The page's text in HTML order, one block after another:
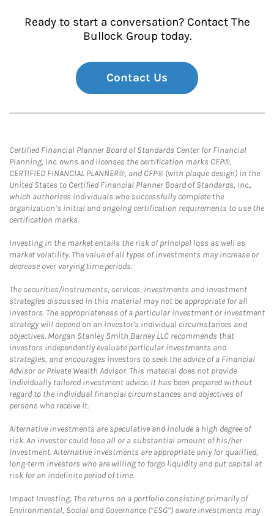
Ready to start a conversation? Contact The
Bullock Group today.
Contact Us
Certified Financial Planner Board of Standards Center for Financial
Planning, Inc. owns and licenses the certification marks CFP®,
CERTIFIED FINANCIAL PLANNER®, and CFP® (with plaque design) in the
United States to Certified Financial Planner Board of Standards, Inc.,
which authorizes individuals who successfully complete the
organization’s initial and ongoing certification requirements to use the
certification marks.
Investing in the market entails the risk of principal loss as well as
market volatility. The value of all types of investments may increase or
decrease over varying time periods.
The securities/instruments, services, investments and investment
strategies discussed in this material may not be appropriate for all
investors. The appropriateness of a particular investment or investment
strategy will depend on an investor's individual circumstances and
objectives. Morgan Stanley Smith Barney LLC recommends that
investors independently evaluate particular investments and
strategies, and encourages investors to seek the advice of a Financial
Advisor or Private Wealth Advisor. This material does not provide
individually tailored investment advice. It has been prepared without
regard to the individual financial circumstances and objectives of
persons who receive it.
Alternative Investments are speculative and include a high degree of
risk. An investor could lose all or a substantial amount of his/her
investment. Alternative investments are appropriate only for qualified,
long-term investors who are willing to forgo liquidity and put capital at
risk for an indefinite period of time.
Impact Investing: The returns on a portfolio consisting primarily of
Environmental, Social and Governance (“ESG”) aware investments may